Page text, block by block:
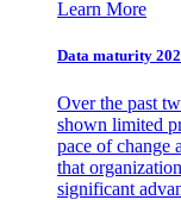
Learn More
Data maturity
Over the past
shown limited
pace of change
that
significant